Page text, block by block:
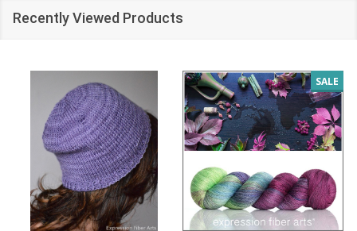
Recently Viewed Products
SALE